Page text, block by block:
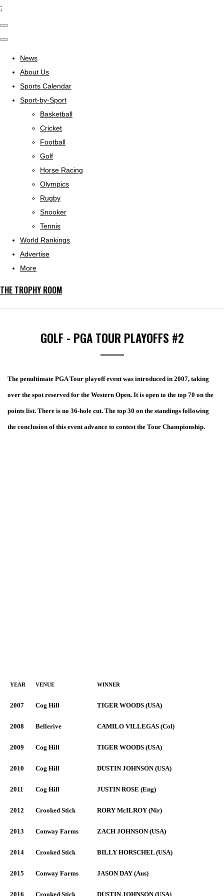
;
News
About Us
Sports Calendar
Sport-by-Sport
Basketball
Cricket
Football
Golf
Horse Racing
Olympics
Rugby
Snooker
Tennis
World Rankings
Advertise
More
THE TROPHY ROOM
GOLF - PGA TOUR PLAYOFFS #2
The penultimate PGA Tour playoff event was introduced in 2007, taking
over the spot reserved for the Western Open. It is open to the top 70 on the
points list. There is no 36-hole cut. The top 30 on the standings following
the conclusion of this event advance to contest the Tour Championship.
YEAR VENUE WINNER
2007 Cog Hill TIGER WOODS (USA)
2008 Bellerive CAMILO VILLEGAS (Col)
2009 Cog Hill TIGER WOODS (USA)
2010 Cog Hill DUSTIN JOHNSON (USA)
2011 Cog Hill JUSTIN ROSE (Eng)
2012 Crooked Stick RORY McILROY (Nir)
2013 Conway Farms ZACH JOHNSON (USA)
2014 Crooked Stick BILLY HORSCHEL (USA)
2015 Conway Farms JASON DAY (Aus)
2016 Crooked Stick DUSTIN JOHNSON (USA)